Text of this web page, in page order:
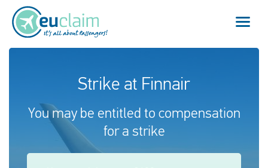
Vuelo cancelado
Vuelo retrasado
Conexión perdida
Strike at Finnair
You may be entitled to compensation
for a strike